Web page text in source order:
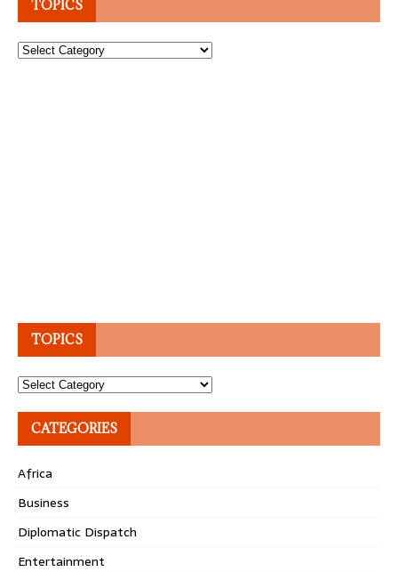
TOPICS
Topics
TOPICS
Topics
CATEGORIES
Africa
Business
Diplomatic Dispatch
Entertainment